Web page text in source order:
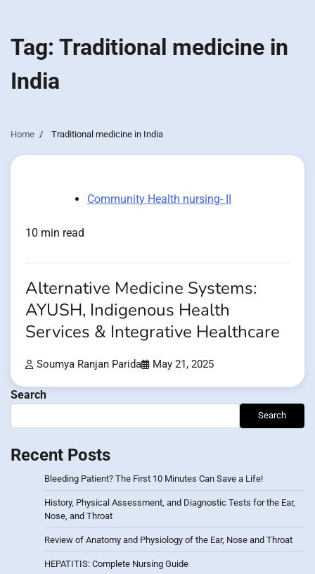
Tag: Traditional medicine in
India
Home Traditional medicine in India
Community Health nursing- II
10 min read
Alternative Medicine Systems:
AYUSH, Indigenous Health
Services & Integrative Healthcare
Soumya Ranjan Parida May 21, 2025
Search
Search
Recent Posts
Bleeding Patient? The First 10 Minutes Can Save a Life!
History, Physical Assessment, and Diagnostic Tests for the Ear,
Nose, and Throat
Review of Anatomy and Physiology of the Ear, Nose and Throat
HEPATITIS: Complete Nursing Guide